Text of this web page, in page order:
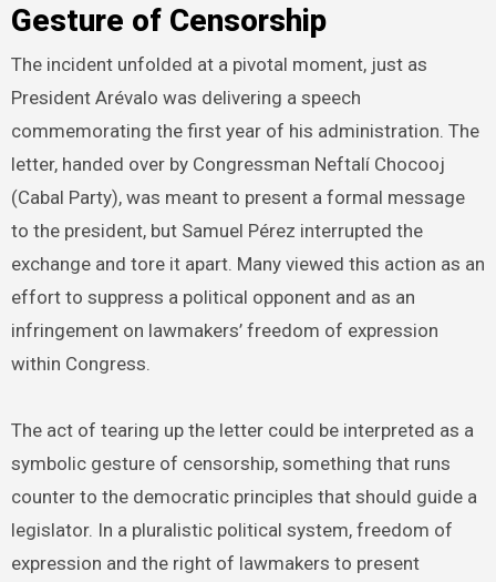
Gesture of Censorship
The incident unfolded at a pivotal moment, just as
President Arévalo was delivering a speech
commemorating the first year of his administration. The
letter, handed over by Congressman Neftalí Chocooj
(Cabal Party), was meant to present a formal message
to the president, but Samuel Pérez interrupted the
exchange and tore it apart. Many viewed this action as an
effort to suppress a political opponent and as an
infringement on lawmakers’ freedom of expression
within Congress.
The act of tearing up the letter could be interpreted as a
symbolic gesture of censorship, something that runs
counter to the democratic principles that should guide a
legislator. In a pluralistic political system, freedom of
expression and the right of lawmakers to present